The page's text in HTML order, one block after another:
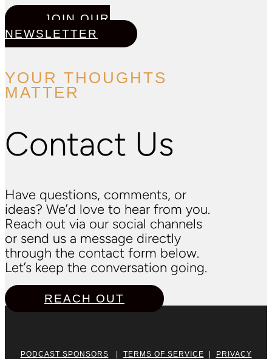
JOIN OUR
NEWSLETTER
YOUR THOUGHTS
MATTER
Contact Us
Have questions, comments, or
ideas? We’d love to hear from you.
Reach out via our social channels
or send us a message directly
through the contact form below.
Let’s keep the conversation going.
REACH OUT
PODCAST SPONSORS | TERMS OF SERVICE |
PRIVACY